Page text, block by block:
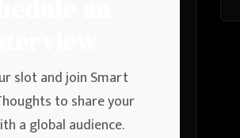
slot and join Smart
to share your
a global audience.